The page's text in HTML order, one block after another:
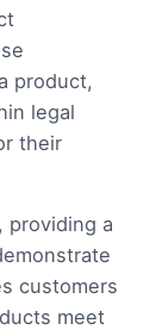
product,
legal
their
providing a
customers
meet